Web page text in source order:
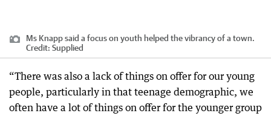
Ms Knapp said a focus on youth helped the vibrancy of a town.
Credit: Supplied
“There was also a lack of things on offer for our young
people, particularly in that teenage demographic, we
often have a lot of things on offer for the younger group